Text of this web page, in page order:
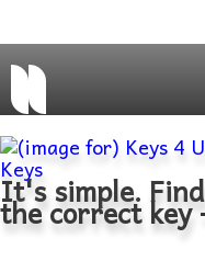
It's simple.
the correct key